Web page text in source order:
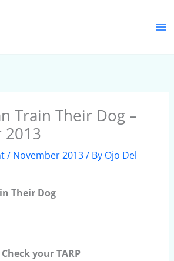
Train Their Dog –
2013
/ November 2013/ By Ojo Del
Their Dog
your TARP